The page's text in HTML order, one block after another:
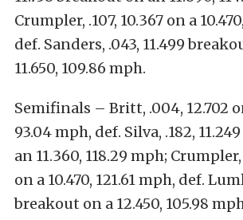
Crumpler, .107, 10.367 on a
def. Sanders, .043, 11.499
11.650, 109.86 mph.
Semifinals – Britt, .004, 12.702
93.04 mph, def. Silva, .182,
an 11.360, 118.29 mph; Crumpler,
on a 10.470, 121.61 mph, def.
breakout on a 12.450, 105.98